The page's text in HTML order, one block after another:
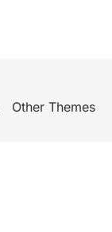
Other Themes